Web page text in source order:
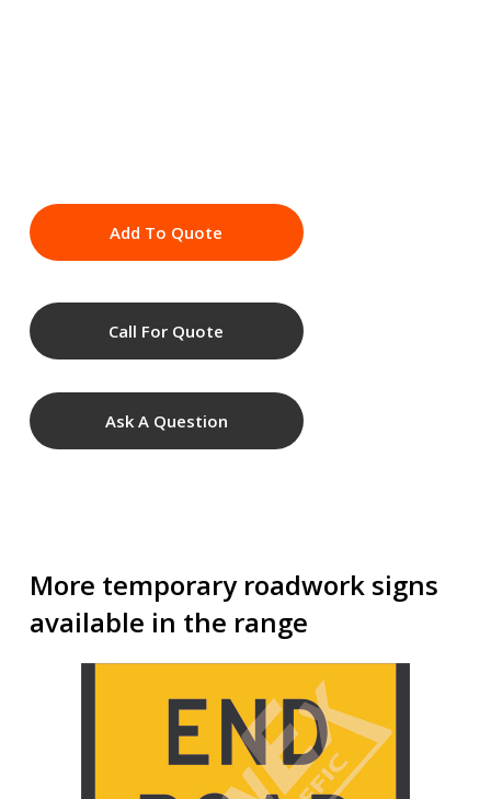
Add To Quote
Call For Quote
Ask A Question
More temporary roadwork signs
available in the range